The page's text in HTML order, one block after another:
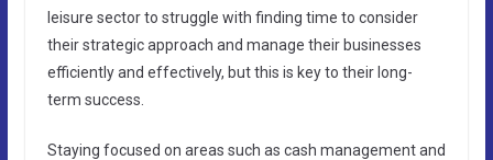
leisure sector to struggle with finding time to consider
their strategic approach and manage their businesses
efficiently and effectively, but this is key to their long-
term success.
Staying focused on areas such as cash management and